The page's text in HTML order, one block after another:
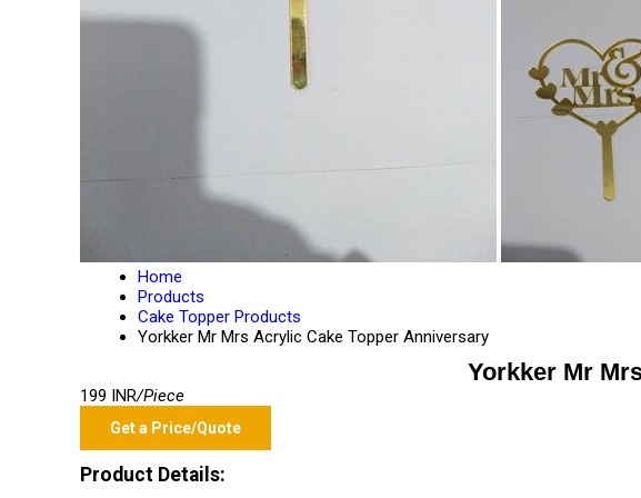
Home
Products
Cake Topper Products
Yorkker Mr Mrs Acrylic Cake Topper Anniversary
Yorkker Mr
199 INR/Piece
Get a Price/Quote
Product Details: